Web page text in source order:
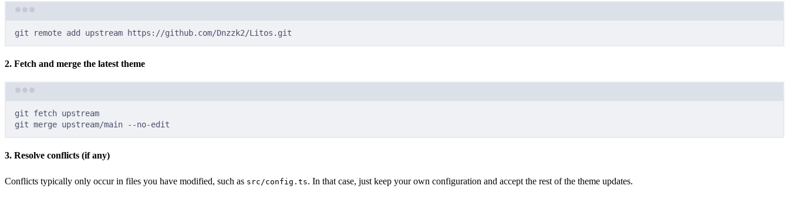
git remote add upstream https://github.com/Dnzzk2/Litos.git
2. Fetch and merge the latest theme
git fetch upstream
git merge upstream/main --no-edit
3. Resolve conflicts (if any)
Conflicts typically only occur in files you have modified, such as src/config.ts. In that case, just keep your own configuration and accept the rest of the theme updates.